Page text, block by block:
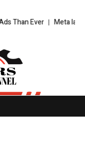
Ever Meta latest